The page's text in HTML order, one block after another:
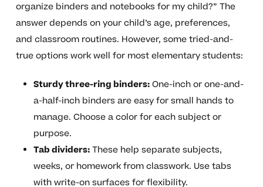
organize binders and notebooks for my child?” The
answer depends on your child’s age, preferences,
and classroom routines. However, some tried-and-
true options work well for most elementary students:
Sturdy three-ring binders:One-inch or one-and-
a-half-inch binders are easy for small hands to
manage. Choose a color for each subject or
purpose.
Tab dividers:These help separate subjects,
weeks, or homework from classwork. Use tabs
with write-on surfaces for flexibility.